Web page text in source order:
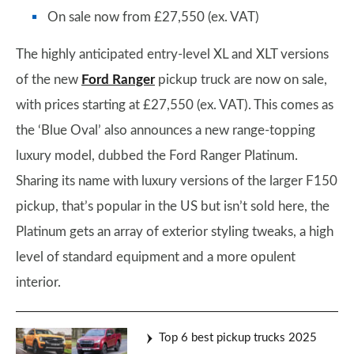
On sale now from £27,550 (ex. VAT)
The highly anticipated entry-level XL and XLT versions
of the new Ford Rangerpickup truck are now on sale,
with prices starting at £27,550 (ex. VAT). This comes as
the ‘Blue Oval’ also announces a new range-topping
luxury model, dubbed the Ford Ranger Platinum.
Sharing its name with luxury versions of the larger F150
pickup, that’s popular in the US but isn’t sold here, the
Platinum gets an array of exterior styling tweaks, a high
level of standard equipment and a more opulent
interior.
Top 6 best pickup trucks 2025